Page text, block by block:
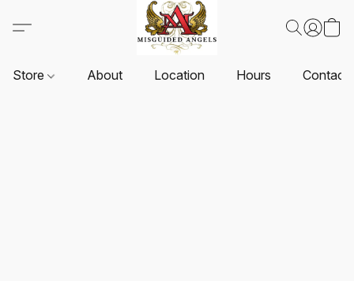
Store About Location Hours Contact